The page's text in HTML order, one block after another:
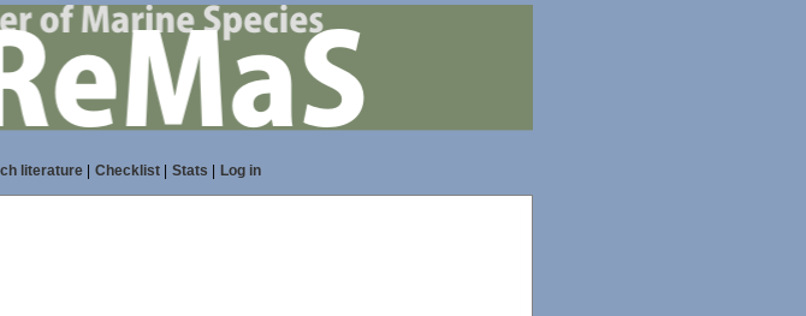
literature| Checklist| Stats Log in